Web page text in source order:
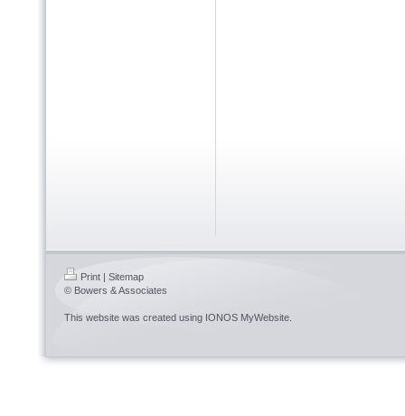
Print | Sitemap
© Bowers & Associates
This website was created using IONOS MyWebsite